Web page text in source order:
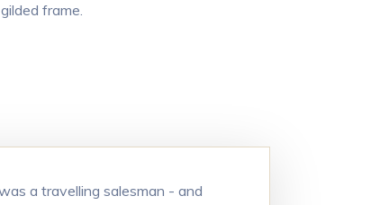
frame.
a travelling salesman - and